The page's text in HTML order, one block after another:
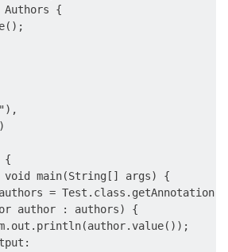
Authors {
{
main(String[] args) {
=
author : authors) {